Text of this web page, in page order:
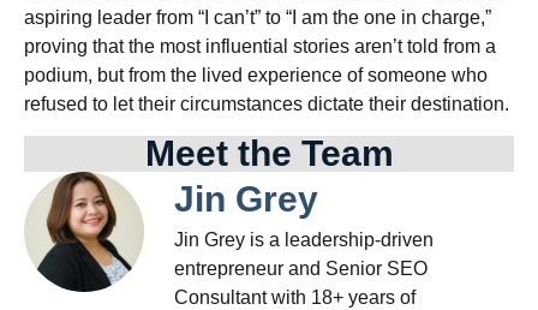
aspiring leader from “I can’t” to “I am the one in charge,”
proving that the most influential stories aren’t told from a
podium, but from the lived experience of someone who
refused to let their circumstances dictate their destination.
Meet the Team
Jin Grey
Jin Grey is a leadership-driven
entrepreneur and Senior SEO
Consultant with 18+ years of